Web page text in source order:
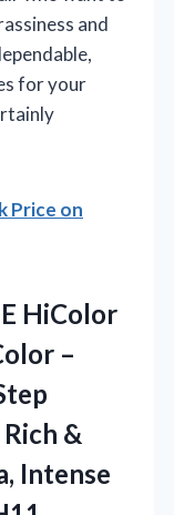
and
for your
Price on
HiColor
–
&
Intense